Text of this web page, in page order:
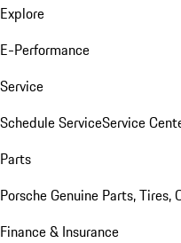
Explore
E-Performance
Service
Schedule ServiceService
Parts
Porsche Genuine Parts, Tires,
Finance & Insurance